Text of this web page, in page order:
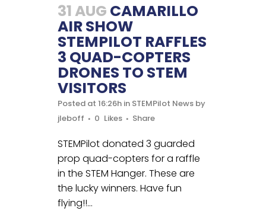
31 AUG CAMARILLO
AIR SHOW
STEMPILOT RAFFLES
3 QUAD-COPTERS
DRONES TO STEM
VISITORS
Posted at 16:26h in STEMPilot News by
jleboff
0 Likes Share
STEMPilot donated 3 guarded
prop quad-copters for a raffle
in the STEM Hanger. These are
the lucky winners. Have fun
flying!!...